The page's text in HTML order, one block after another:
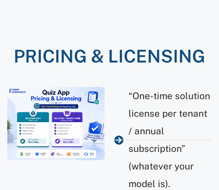
PRICING & LICENSING
“One-time solution
license per tenant
/ annual
subscription”
(whatever your
model is).